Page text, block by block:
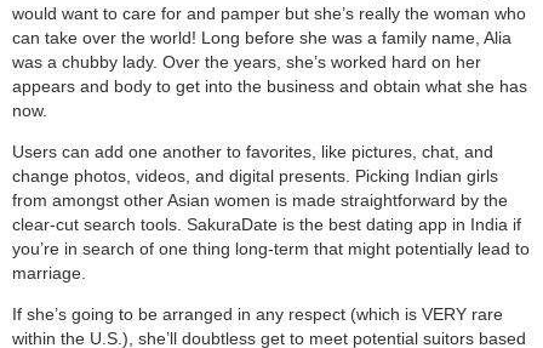
would want to care for and pamper but she’s really the woman who
can take over the world! Long before she was a family name, Alia
was a chubby lady. Over the years, she’s worked hard on her
appears and body to get into the business and obtain what she has
now.
Users can add one another to favorites, like pictures, chat, and
change photos, videos, and digital presents. Picking Indian girls
from amongst other Asian women is made straightforward by the
clear-cut search tools. SakuraDate is the best dating app in India if
you’re in search of one thing long-term that might potentially lead to
marriage.
If she’s going to be arranged in any respect (which is VERY rare
within the U.S.), she’ll doubtless get to meet potential suitors based